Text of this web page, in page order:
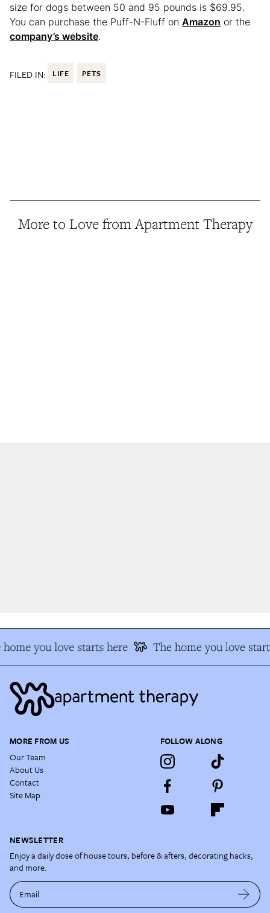
size for dogs between 50 and 95 pounds is $69.95.
You can purchase the Puff-N-Fluff on Amazon or the
company’s website.
FILED IN: LIFE PETS
More to Love from Apartment Therapy
you love starts here The home you love
MORE FROM US
Our Team
About Us
Contact
Site Map
FOLLOW ALONG
NEWSLETTER
Enjoy a daily dose of house tours, before & afters, decorating hacks,
and more.
Email